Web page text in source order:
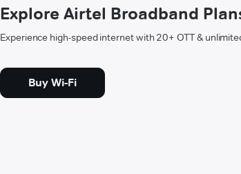
Explore Airtel Broadband
Experience high-speed internet with 20+ OTT &
Buy Wi-Fi